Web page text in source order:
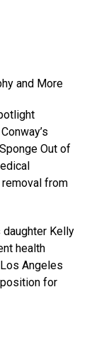
Out of
from
daughter Kelly
health
Angeles
for